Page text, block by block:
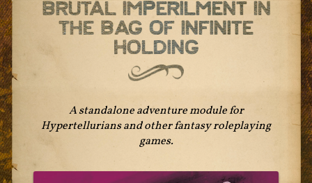
Brutal Imperilment In
The Bag Of Infinite
Holding
A standalone adventure module for
Hypertellurians and other fantasy roleplaying
games.